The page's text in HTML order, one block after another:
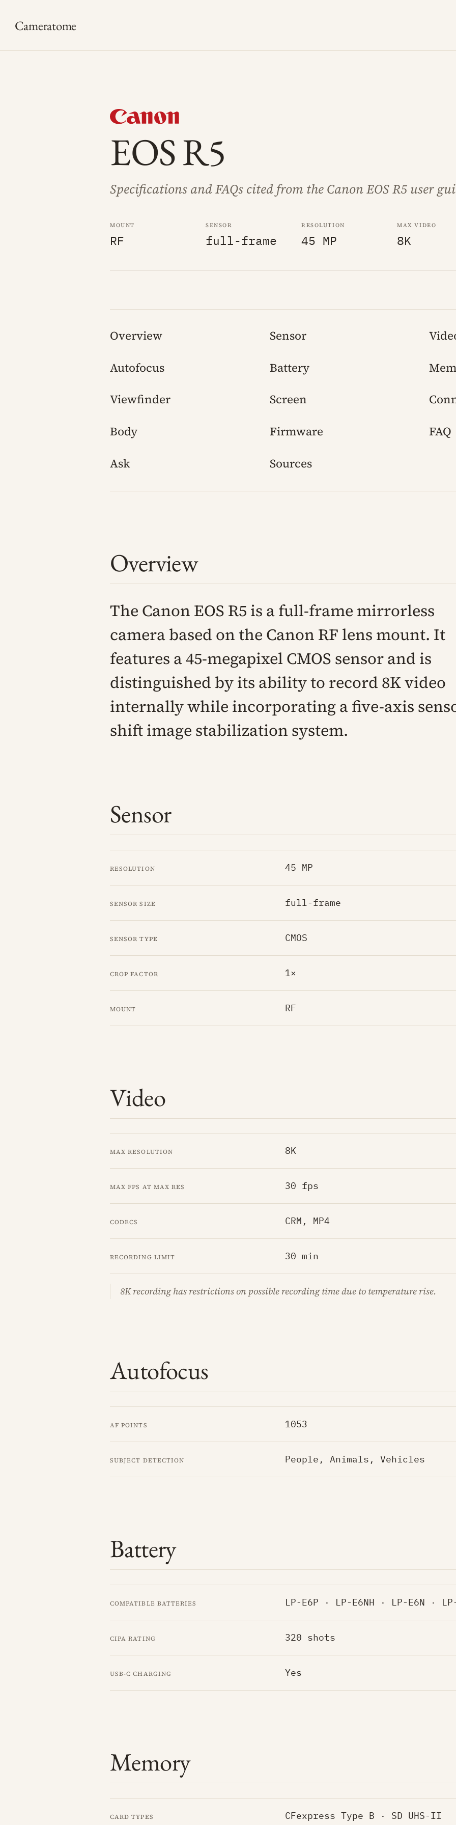
Cameratome
EOS R5
Specifications and FAQs cited from the Canon EOS R5 user
Mount
RF
Sensor
full-frame
Resolution
45 MP
Max video
8K
Overview Sensor
Autofocus Battery
Viewfinder Screen
Body Firmware FAQ
Ask Sources
Overview
The Canon EOS R5 is a full-frame mirrorless
camera based on the Canon RF lens mount. It
features a 45-megapixel CMOS sensor and is
distinguished by its ability to record 8K video
internally while incorporating a five-axis
shift image stabilization system.
Sensor
Resolution 45 MP
Sensor size full-frame
Sensor type CMOS
Crop factor 1×
Mount RF
Video
Max resolution 8K
Max fps at max res 30 fps
Codecs CRM, MP4
Recording limit 30 min
8K recording has restrictions on possible recording time due to temperature rise.
Autofocus
AF points 1053
Subject detection People, Animals, Vehicles
Battery
Compatible batteries LP-E6P · LP-E6NH · LP-E6N ·
CIPA rating 320 shots
USB-C charging Yes
Memory
Card types CFexpress Type B · SD UHS-II